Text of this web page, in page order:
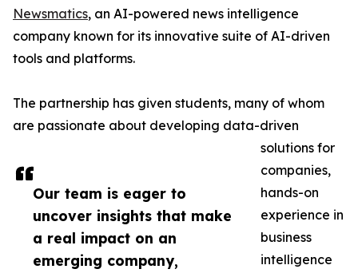
Our team is eager to
uncover insights that make
a real impact on an
emerging company,
Newsmatics, an AI-powered news intelligence
company known for its innovative suite of AI-driven
tools and platforms.
The partnership has given students, many of whom
are passionate about developing data-driven
solutions for
companies,
hands-on
experience in
business
intelligence